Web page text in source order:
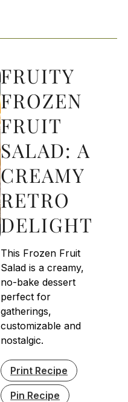
FRUITY
FROZEN
FRUIT
SALAD: A
CREAMY
RETRO
DELIGHT
This Frozen Fruit
Salad is a creamy,
no-bake dessert
perfect for
gatherings,
customizable and
nostalgic.
Print Recipe
Pin Recipe